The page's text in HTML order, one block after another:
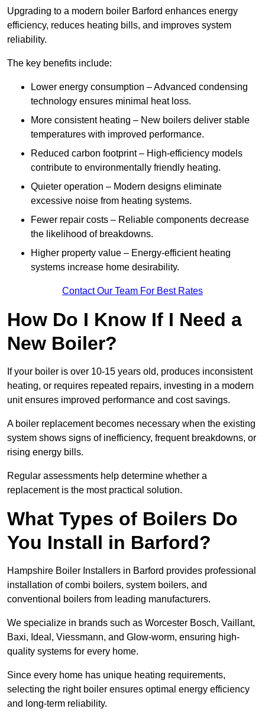
Upgrading to a modern boiler Barford enhances energy
efficiency, reduces heating bills, and improves system
reliability.
The key benefits include:
Lower energy consumption – Advanced condensing
technology ensures minimal heat loss.
More consistent heating – New boilers deliver stable
temperatures with improved performance.
Reduced carbon footprint – High-efficiency models
contribute to environmentally friendly heating.
Quieter operation – Modern designs eliminate
excessive noise from heating systems.
Fewer repair costs – Reliable components decrease
the likelihood of breakdowns.
Higher property value – Energy-efficient heating
systems increase home desirability.
Contact Our Team For Best Rates
How Do I Know If I Need a
New Boiler?
If your boiler is over 10-15 years old, produces inconsistent
heating, or requires repeated repairs, investing in a modern
unit ensures improved performance and cost savings.
A boiler replacement becomes necessary when the existing
system shows signs of inefficiency, frequent breakdowns, or
rising energy bills.
Regular assessments help determine whether a
replacement is the most practical solution.
What Types of Boilers Do
You Install in Barford?
Hampshire Boiler Installers in Barford provides professional
installation of combi boilers, system boilers, and
conventional boilers from leading manufacturers.
We specialize in brands such as Worcester Bosch, Vaillant,
Baxi, Ideal, Viessmann, and Glow-worm, ensuring high-
quality systems for every home.
Since every home has unique heating requirements,
selecting the right boiler ensures optimal energy efficiency
and long-term reliability.